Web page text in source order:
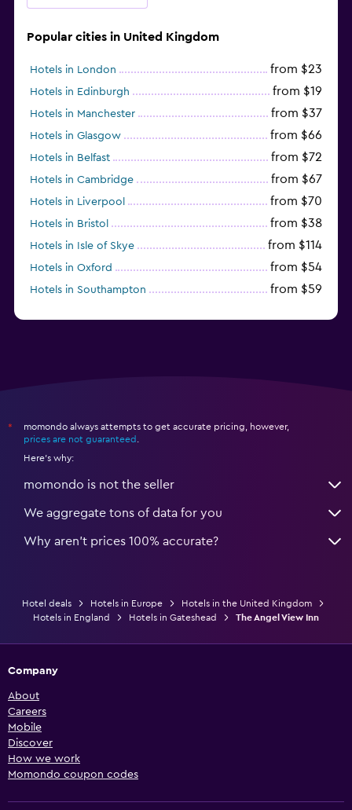
Popular cities in United Kingdom
Hotels in London from $23
Hotels in Edinburgh from $19
Hotels in Manchester from $37
Hotels in Glasgow from $66
Hotels in Belfast from $72
Hotels in Cambridge from $67
Hotels in Liverpool from $70
Hotels in Bristol from $38
Hotels in Isle of Skye from $114
Hotels in Oxford from $54
Hotels in Southampton from $59
*
momondo always attempts to get accurate pricing, however,
prices are not guaranteed
Here's why:
momondo is not the seller
We aggregate tons of data for you
Why aren’t prices 100% accurate?
Hotel deals Hotels in Europe
Hotels in the United Kingdom
Hotels in England
Hotels in Gateshead The Angel View Inn
Company
About
Careers
Mobile
Discover
How we work
Momondo coupon codes